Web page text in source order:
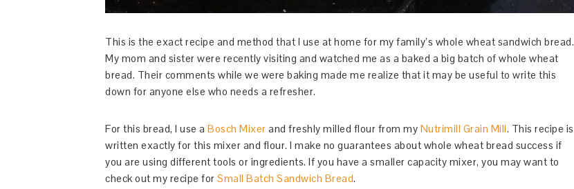
This is the exact recipe and method that I use at home for my family’s whole wheat sandwich bread.
My mom and sister were recently visiting and watched me as a baked a big batch of whole wheat
bread. Their comments while we were baking made me realize that it may be useful to write this
down for anyone else who needs a refresher.
For this bread, I use a Bosch Mixer and freshly milled flour from my Nutrimill Grain Mill. This recipe is
written exactly for this mixer and flour. I make no guarantees about whole wheat bread success if
you are using different tools or ingredients. If you have a smaller capacity mixer, you may want to
check out my recipe for Small Batch Sandwich Bread.